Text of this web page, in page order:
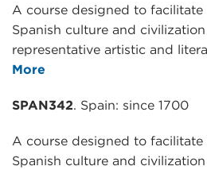
A course designed to
Spanish culture and
representative artistic and
More
SPAN342. Spain: since 1700
A course designed to
Spanish culture and